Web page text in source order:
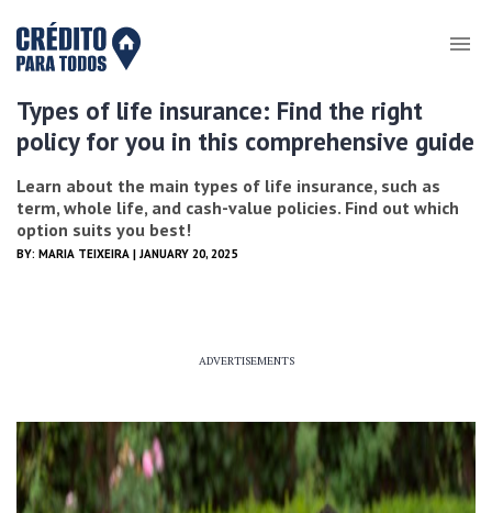
Types of life insurance: Find the right
policy for you in this comprehensive guide
Learn about the main types of life insurance, such as
term, whole life, and cash-value policies. Find out which
option suits you best!
BY: MARIA TEIXEIRA | JANUARY 20, 2025
ADVERTISEMENTS